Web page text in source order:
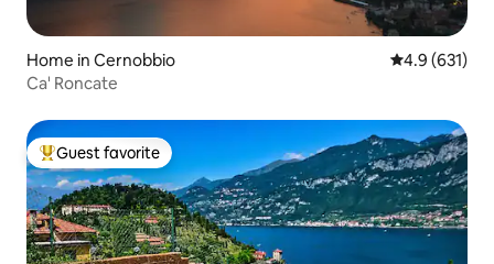
Home in Cernobbio 4.9 out of 5
4.9 (631)
Ca' Roncate
Top guest favorite
Guest favorite